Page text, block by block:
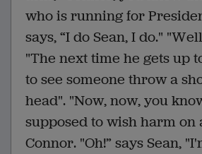
who is running for
says, “I do Sean, I do."
"The next time he gets up
to see someone throw a
head". "Now, now, you
supposed to wish harm on
Connor. "Oh!” says Sean,